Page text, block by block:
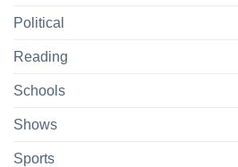
Political
Reading
Schools
Shows
Sports